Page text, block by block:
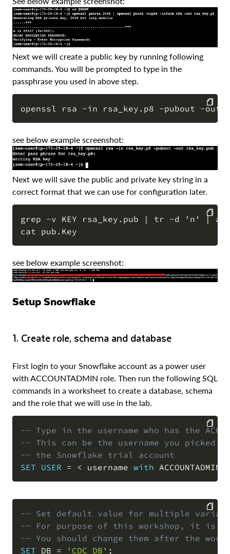
Next we will create a public key by running following
commands. You will be prompted to type in the
passphrase you used in above step.
COPY
see below example screenshot:
Next we will save the public and private key string in a
correct format that we can use for configuration later.
grep -v KEY rsa_key.pub | tr -d 'n' |
see below example screenshot:
Setup Snowflake
1. Create role, schema and database
First login to your Snowflake account as a power user
with ACCOUNTADMIN role. Then run the following SQL
commands in a worksheet to create a database, schema
and the role that we will use in the lab.
-- Type in the username who has the
-- This can be the username you picked
-- the Snowflake trial account
SET USER = < username with
COPY
-- Set default value for multiple
-- For purpose of this workshop, it is
-- You should change them after the
SET DB = 'CDC_DB' ;
COPY